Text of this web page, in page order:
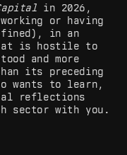
in 2026,
or having
in an
is hostile to
and more
its preceding
wants to learn,
reflections
sector with you.